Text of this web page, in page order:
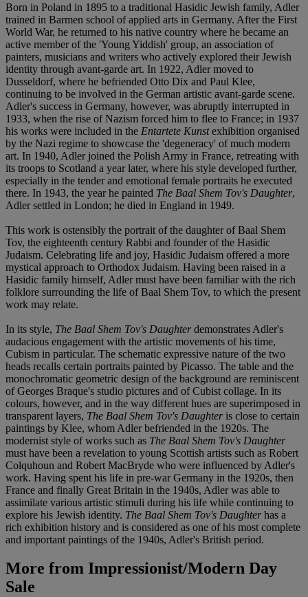
Born in Poland in 1895 to a traditional Hasidic Jewish family, Adler
trained in Barmen school of applied arts in Germany. After the First
World War, he returned to his native country where he became an
active member of the 'Young Yiddish' group, an association of
painters, musicians and writers who actively explored their Jewish
identity through avant-garde art. In 1922, Adler moved to
Dusseldorf, where he befriended Otto Dix and Paul Klee,
continuing to be involved in the German artistic avant-garde scene.
Adler's success in Germany, however, was abruptly interrupted in
1933, when the rise of Nazism forced him to flee to France; in 1937
his works were included in the Entartete Kunstexhibition organised
by the Nazi regime to showcase the 'degeneracy' of much modern
art. In 1940, Adler joined the Polish Army in France, retreating with
its troops to Scotland a year later, where his style developed further,
especially in the tender and emotional female portraits he executed
there. In 1943, the year he painted The Baal Shem Tov's Daughter,
Adler settled in London; he died in England in 1949.
This work is ostensibly the portrait of the daughter of Baal Shem
Tov, the eighteenth century Rabbi and founder of the Hasidic
Judaism. Celebrating life and joy, Hasidic Judaism offered a more
mystical approach to Orthodox Judaism. Having been raised in a
Hasidic family himself, Adler must have been familiar with the rich
folklore surrounding the life of Baal Shem Tov, to which the present
work may relate.
In its style, The Baal Shem Tov's Daughterdemonstrates Adler's
audacious engagement with the artistic movements of his time,
Cubism in particular. The schematic expressive nature of the two
heads recalls certain portraits painted by Picasso. The table and the
monochromatic geometric design of the background are reminiscent
of Georges Braque's studio pictures and of Cubist collage. In its
colours, however, and in the way different hues are superimposed in
transparent layers, The Baal Shem Tov's Daughteris close to certain
paintings by Klee, whom Adler befriended in the 1920s. The
modernist style of works such as The Baal Shem Tov's Daughter
must have been a revelation to young Scottish artists such as Robert
Colquhoun and Robert MacBryde who were influenced by Adler's
work. Having spent his life in pre-war Germany in the 1920s, then
France and finally Great Britain in the 1940s, Adler was able to
assimilate various artistic stimuli during his life while continuing to
explore his Jewish identity. The Baal Shem Tov's Daughterhas a
rich exhibition history and is considered as one of his most complete
and important paintings of the 1940s, Adler's British period.
More from Impressionist/Modern Day
Sale